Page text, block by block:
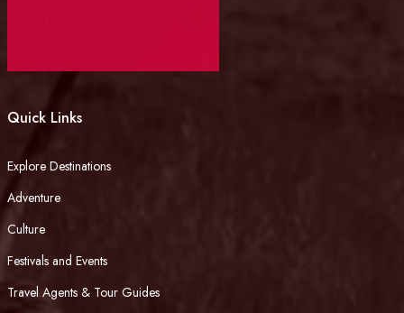
Quick Links
Explore Destinations
Adventure
Culture
Festivals and Events
Travel Agents & Tour Guides